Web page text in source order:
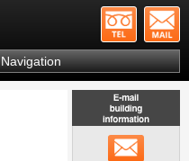
Mitsui Fudosan Group
Navigation